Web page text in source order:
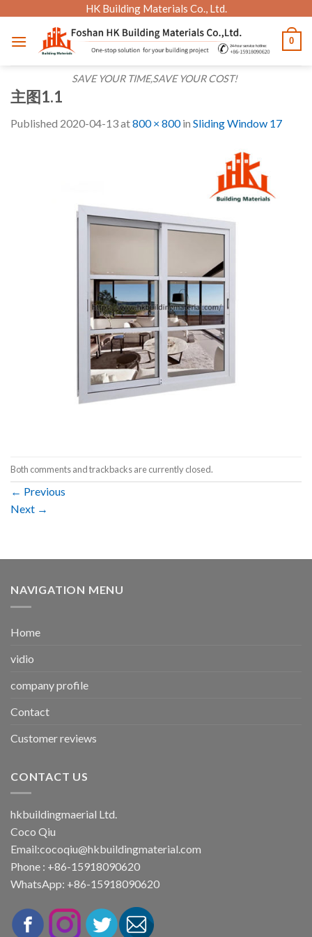
content
HK Building Materials Co., Ltd.
SAVE YOUR TIME,SAVE YOUR COST!
0
主图1.1
Published 2020-04-13at800 × 800in Sliding Window 17
Both comments and trackbacks are currently closed.
← Previous
Next →
NAVIGATION MENU
Home
vidio
company profile
Contact
Customer reviews
CONTACT US
hkbuildingmaerial Ltd.
Coco Qiu
Email:cocoqiu@hkbuildingmaterial.com
Phone : +86-15918090620
WhatsApp: +86-15918090620